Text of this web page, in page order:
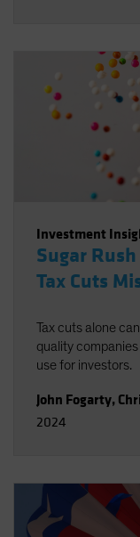
Investment
Sugar
Tax Cuts
Tax cuts alone
quality
use for investors.
John Fogarty,
2024